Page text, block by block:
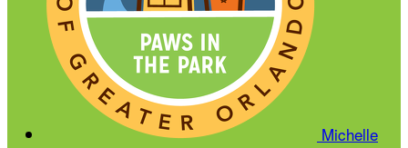
Michelle